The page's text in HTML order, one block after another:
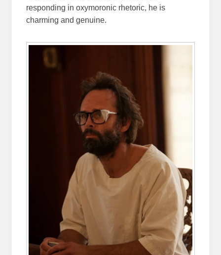
responding in oxymoronic rhetoric, he is
charming and genuine.